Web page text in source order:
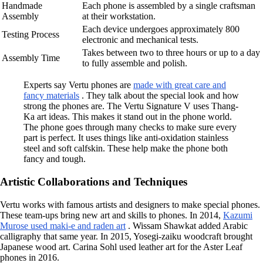
Handmade
Assembly
Each phone is assembled by a single craftsman
at their workstation.
Testing Process
Each device undergoes approximately 800
electronic and mechanical tests.
Assembly Time
Takes between two to three hours or up to a day
to fully assemble and polish.
Experts say Vertu phones are made with great care and
fancy materials . They talk about the special look and how
strong the phones are. The Vertu Signature V uses Thang-
Ka art ideas. This makes it stand out in the phone world.
The phone goes through many checks to make sure every
part is perfect. It uses things like anti-oxidation stainless
steel and soft calfskin. These help make the phone both
fancy and tough.
Artistic Collaborations and Techniques
Vertu works with famous artists and designers to make special phones.
These team-ups bring new art and skills to phones. In 2014, Kazumi
Murose used maki-e and raden art . Wissam Shawkat added Arabic
calligraphy that same year. In 2015, Yosegi-zaiku woodcraft brought
Japanese wood art. Carina Sohl used leather art for the Aster Leaf
phones in 2016.